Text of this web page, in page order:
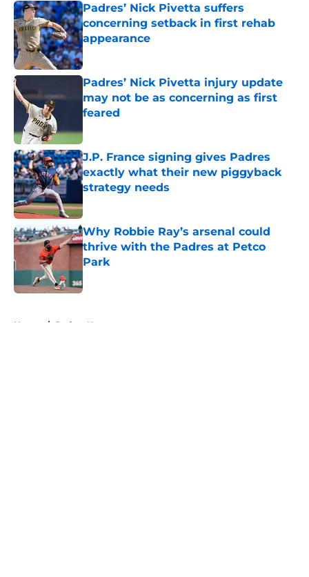
Padres’ Nick Pivetta suffers
concerning setback in first rehab
appearance
Published by on Invalid Date
Padres’ Nick Pivetta injury update
may not be as concerning as first
feared
J.P. France signing gives Padres
exactly what their new piggyback
strategy needs
Published by on Invalid Date
Why Robbie Ray’s arsenal could
thrive with the Padres at Petco
Park
Home / Padres News